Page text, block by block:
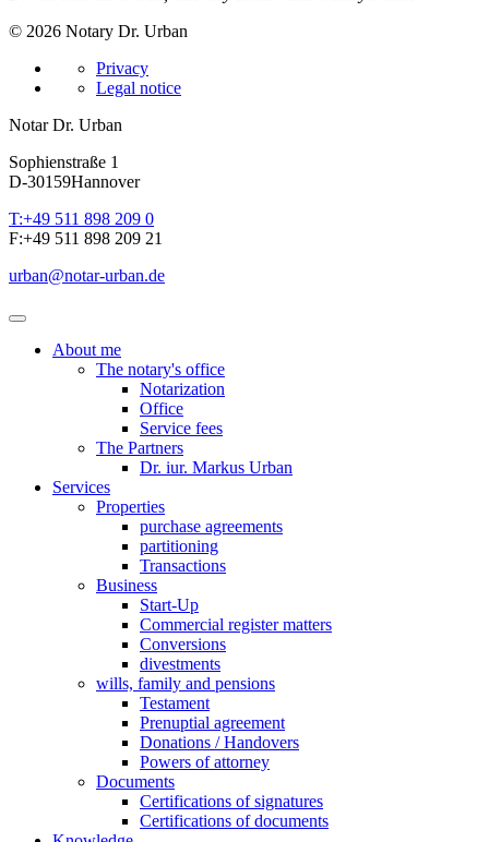
© 2026 Notary Dr. Urban
Privacy
Legal notice
Notar Dr. Urban
Sophienstraße 1
D-30159Hannover
T:+49 511 898 209 0
F:+49 511 898 209 21
urban@notar-urban.de
About me
The notary's office
Notarization
Office
Service fees
The Partners
Dr. iur. Markus Urban
Services
Properties
purchase agreements
partitioning
Transactions
Business
Start-Up
Commercial register matters
Conversions
divestments
wills, family and pensions
Testament
Prenuptial agreement
Donations / Handovers
Powers of attorney
Documents
Certifications of signatures
Certifications of documents